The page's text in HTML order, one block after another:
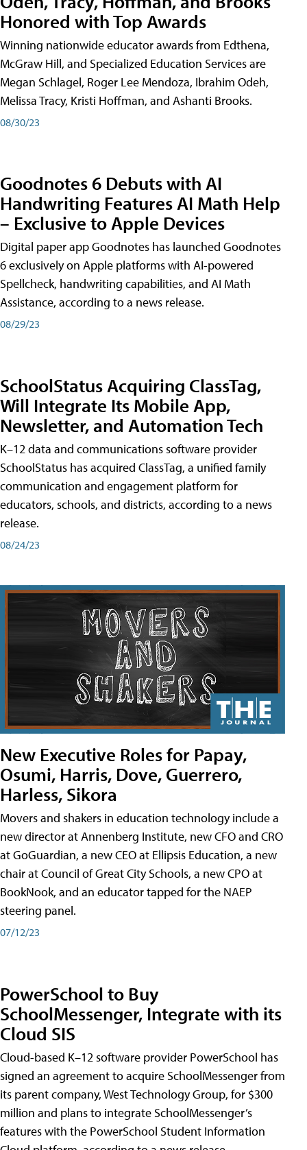
Honored with Top Awards
Winning nationwide educator awards from Edthena,
McGraw Hill, and Specialized Education Services are
Megan Schlagel, Roger Lee Mendoza, Ibrahim Odeh,
Melissa Tracy, Kristi Hoffman, and Ashanti Brooks.
08/30/23
Goodnotes 6 Debuts with AI
Handwriting Features AI Math Help
– Exclusive to Apple Devices
Digital paper app Goodnotes has launched Goodnotes
6 exclusively on Apple platforms with AI-powered
Spellcheck, handwriting capabilities, and AI Math
Assistance, according to a news release.
08/29/23
SchoolStatus Acquiring ClassTag,
Will Integrate Its Mobile App,
Newsletter, and Automation Tech
K–12 data and communications software provider
SchoolStatus has acquired ClassTag, a unified family
communication and engagement platform for
educators, schools, and districts, according to a news
release.
08/24/23
New Executive Roles for Papay,
Osumi, Harris, Dove, Guerrero,
Harless, Sikora
Movers and shakers in education technology include a
new director at Annenberg Institute, new CFO and CRO
at GoGuardian, a new CEO at Ellipsis Education, a new
chair at Council of Great City Schools, a new CPO at
BookNook, and an educator tapped for the NAEP
steering panel.
07/12/23
PowerSchool to Buy
SchoolMessenger, Integrate with its
Cloud SIS
Cloud-based K–12 software provider PowerSchool has
signed an agreement to acquire SchoolMessenger from
its parent company, West Technology Group, for $300
million and plans to integrate SchoolMessenger’s
features with the PowerSchool Student Information